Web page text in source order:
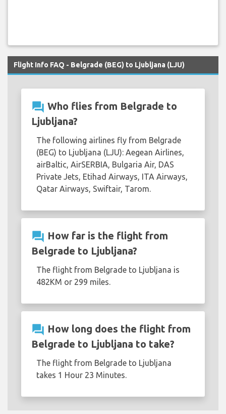
Flight Info FAQ - Belgrade (BEG) to Ljubljana (LJU)
question_answer Who flies from Belgrade to
Ljubljana?
The following airlines fly from Belgrade
(BEG) to Ljubljana (LJU): Aegean Airlines,
airBaltic, AirSERBIA, Bulgaria Air, DAS
Private Jets, Etihad Airways, ITA Airways,
Qatar Airways, Swiftair, Tarom.
question_answer How far is the flight from
Belgrade to Ljubljana?
The flight from Belgrade to Ljubljana is
482KM or 299 miles.
question_answer How long does the flight from
Belgrade to Ljubljana to take?
The flight from Belgrade to Ljubljana
takes 1 Hour 23 Minutes.